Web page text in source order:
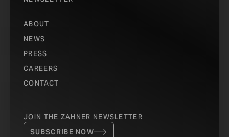
ABOUT
NEWS
PRESS
CAREERS
CONTACT
JOIN THE ZAHNER NEWSLETTER
SUBSCRIBE NOW